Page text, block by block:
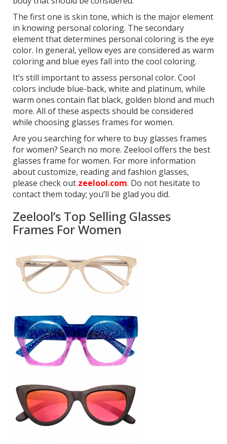
The first one is skin tone, which is the major element
in knowing personal coloring. The secondary
element that determines personal coloring is the eye
color. In general, yellow eyes are considered as warm
coloring and blue eyes fall into the cool coloring.
It’s still important to assess personal color. Cool
colors include blue-back, white and platinum, while
warm ones contain flat black, golden blond and much
more. All of these aspects should be considered
while choosing glasses frames for women.
Are you searching for where to buy glasses frames
for women? Search no more. Zeelool offers the best
glasses frame for women. For more information
about customize, reading and fashion glasses,
please check out zeelool.com. Do not hesitate to
contact them today; you’ll be glad you did.
Zeelool’s Top Selling Glasses
Frames For Women